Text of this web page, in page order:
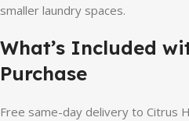
smaller laundry spaces.
What’s Included
Purchase
Free same-day delivery to Citrus